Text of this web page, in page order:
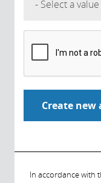
In accordance with